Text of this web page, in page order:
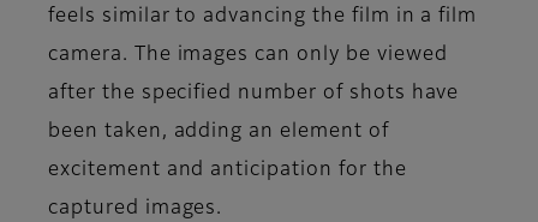
feels similar to advancing the film in a film
camera. The images can only be viewed
after the specified number of shots have
been taken, adding an element of
excitement and anticipation for the
captured images.